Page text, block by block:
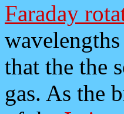
Faraday
that the the
gas. As the